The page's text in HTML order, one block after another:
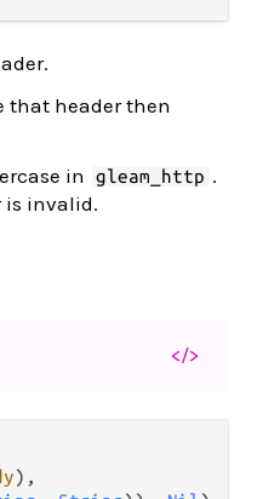
that header then
in
gleam_http .
is invalid.
</>
),